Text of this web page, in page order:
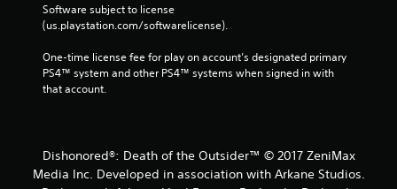
Software subject to license
(us.playstation.com/softwarelicense).
One-time license fee for play on account’s designated primary
PS4™ system and other PS4™ systems when signed in with
that account.
Dishonored®: Death of the Outsider™ © 2017 ZeniMax
Media Inc. Developed in association with Arkane Studios.